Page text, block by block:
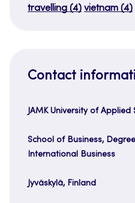
travelling (4) vietnam (4)
Contact
JAMK University of Applied
School of Business,
International Business
Jyväskylä, Finland